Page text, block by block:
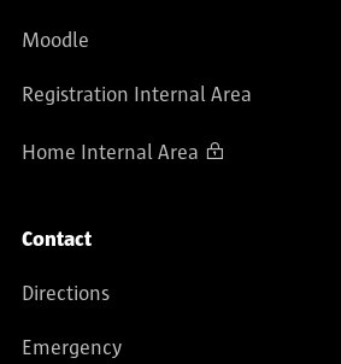
Moodle
Registration Internal Area
Home Internal Area
Contact
Directions
Emergency